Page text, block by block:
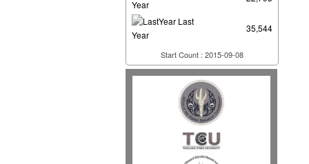
Year
Last
Year
35,544
Start Count : 2015-09-08